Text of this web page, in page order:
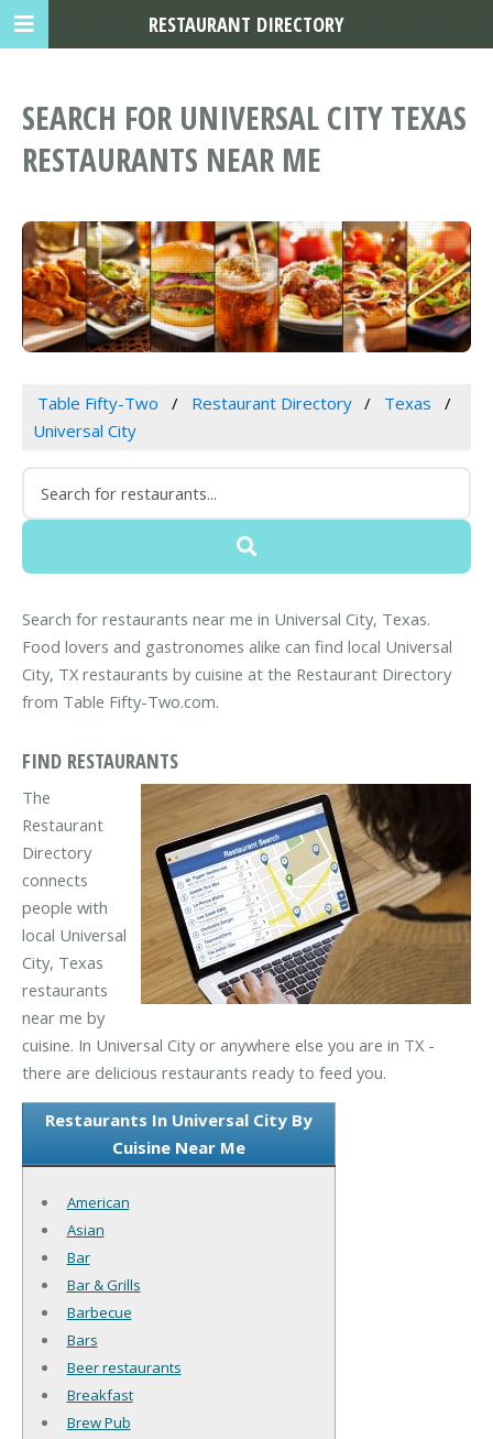
SEARCH FOR UNIVERSAL CITY TEXAS
RESTAURANTS NEAR ME
Table Fifty-Two Restaurant Directory
Texas
Universal City
Search for restaurants near me in Universal City, Texas.
Food lovers and gastronomes alike can find local Universal
City, TX restaurants by cuisine at the Restaurant Directory
from Table Fifty-Two.com.
FIND RESTAURANTS
The
Restaurant
Directory
connects
people with
local Universal
City, Texas
restaurants
near me by
cuisine. In Universal City or anywhere else you are in TX -
there are delicious restaurants ready to feed you.
Restaurants In Universal City By
Cuisine Near Me
American
Asian
Bar
Bar & Grills
Barbecue
Bars
Beer restaurants
Breakfast
Brew Pub
RESTAURANT DIRECTORY